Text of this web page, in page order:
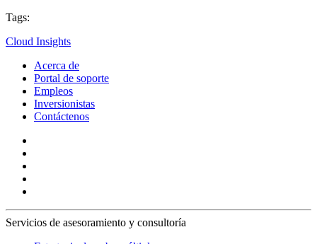
Tags:
Cloud Insights
Acerca de
Portal de soporte
Empleos
Inversionistas
Contáctenos
Servicios de asesoramiento y consultoría